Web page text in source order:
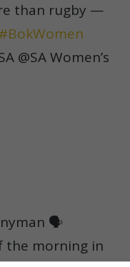
than rugby —
#BokWomen
@SA Women’s
🗣️
the morning in